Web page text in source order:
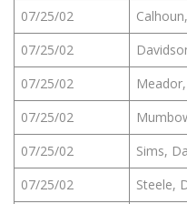
07/25/02
07/25/02
07/25/02
07/25/02
07/25/02
Sims,
07/25/02
Steele,